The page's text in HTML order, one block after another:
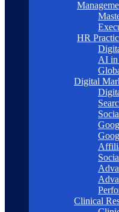
HR
AI in
Digital
Clinical